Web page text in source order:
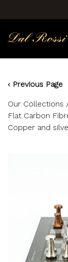
‹ Previous Page
Our Collections
Flat Carbon
Copper and